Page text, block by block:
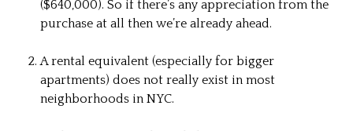
($640,000). So if there’s any appreciation from the
purchase at all then we’re already ahead.
A rental equivalent (especially for bigger
apartments) does not really exist in most
neighborhoods in NYC.